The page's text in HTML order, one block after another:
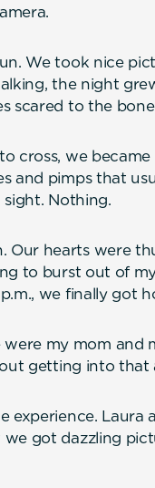
We took nice
the night
scared to the
cross, we
and pimps that
Nothing.
Our hearts were
to burst out of
we finally got
my mom and
getting into that
experience. Laura
got dazzling